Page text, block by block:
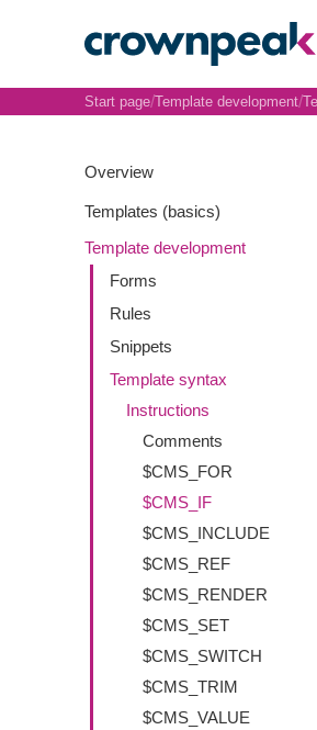
Overview
Templates (basics)
Template development
Forms
Rules
Snippets
Template syntax
Instructions
Comments
$CMS_FOR
$CMS_IF
$CMS_INCLUDE
$CMS_REF
$CMS_RENDER
$CMS_SET
$CMS_SWITCH
$CMS_TRIM
$CMS_VALUE
Start page/Template development/